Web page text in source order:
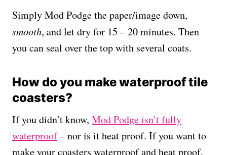
Simply Mod Podge the paper/image down,
smooth, and let dry for 15 – 20 minutes. Then
you can seal over the top with several coats.
How do you make waterproof tile
coasters?
If you didn’t know, Mod Podge isn’t fully
waterproof– nor is it heat proof. If you want to
make your coasters waterproof and heat proof,